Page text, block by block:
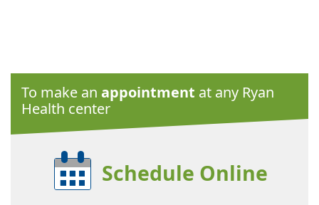
To make an appointment at any Ryan
Health center
Schedule Online